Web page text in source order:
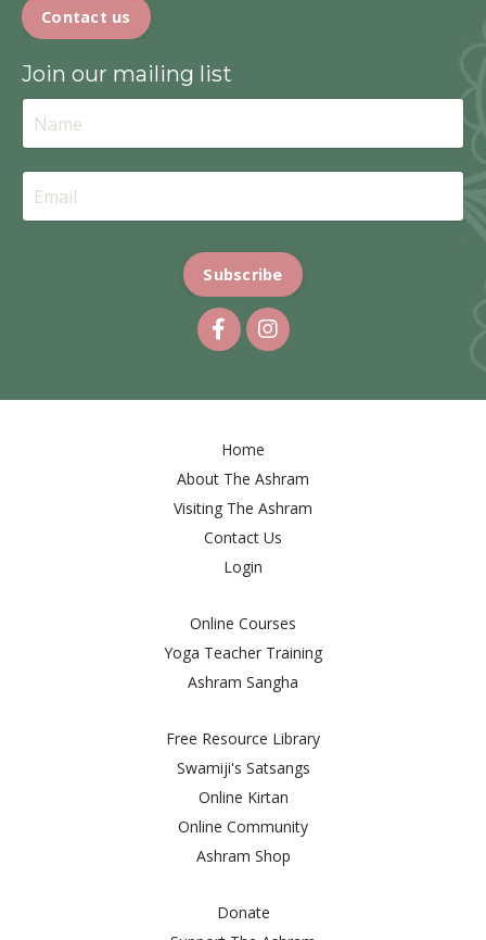
Contact us
Join our mailing list
Subscribe
Home
About The Ashram
Visiting The Ashram
Contact Us
Login
Online Courses
Yoga Teacher Training
Ashram Sangha
Free Resource Library
Swamiji's Satsangs
Online Kirtan
Online Community
Ashram Shop
Donate